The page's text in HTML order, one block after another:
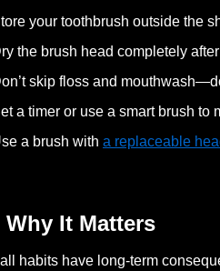
your toothbrush outside the
the brush head completely
skip floss and
a timer or use a smart brush to
a brush with a replaceable
Why It Matters
habits have long-term